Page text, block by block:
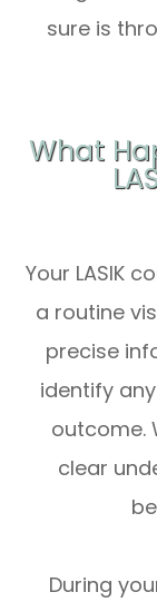
sure is
What
Your LASIK
a routine
precise
identify
outcome.
clear
During